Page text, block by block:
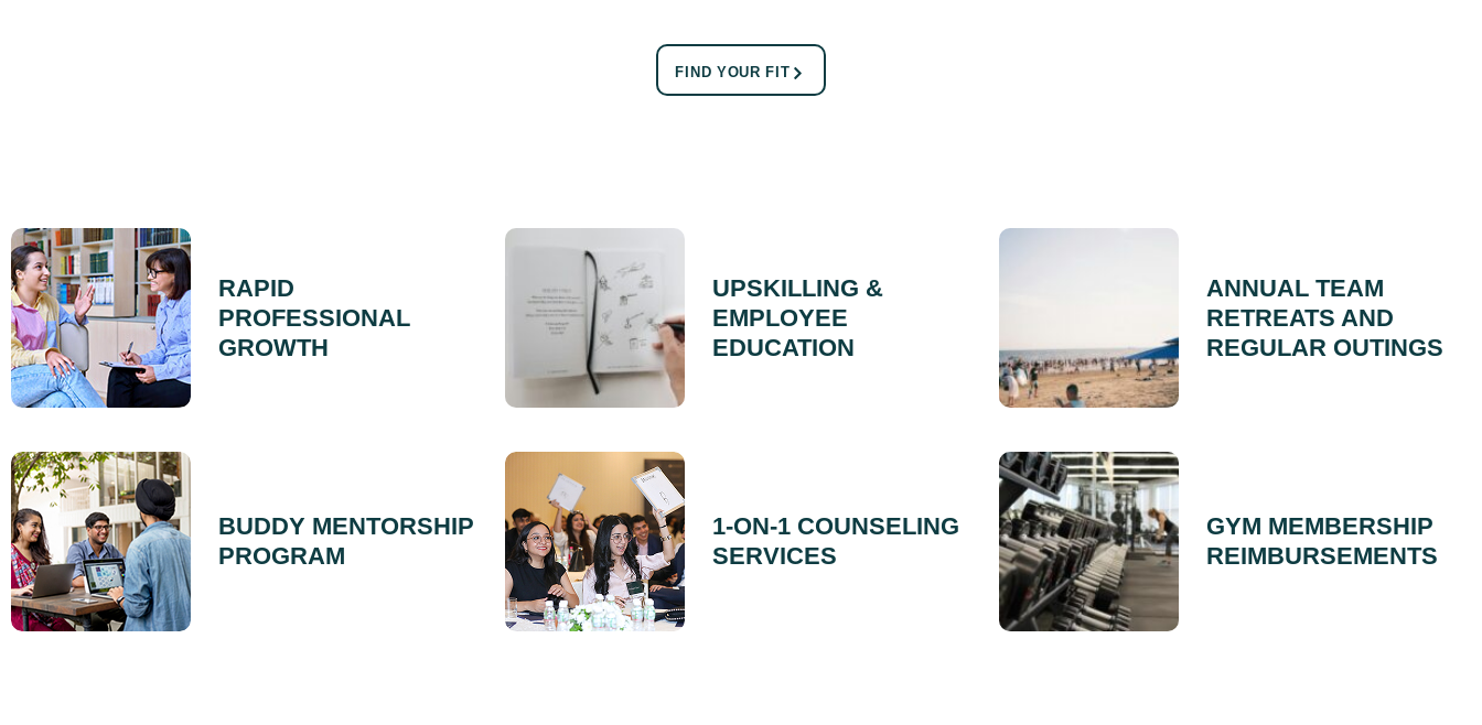
FIND YOUR FIT
RAPID
PROFESSIONAL
GROWTH
UPSKILLING &
EMPLOYEE
EDUCATION
ANNUAL TEAM
RETREATS AND
REGULAR OUTINGS
BUDDY MENTORSHIP
PROGRAM
1-ON-1 COUNSELING
SERVICES
GYM MEMBERSHIP
REIMBURSEMENTS